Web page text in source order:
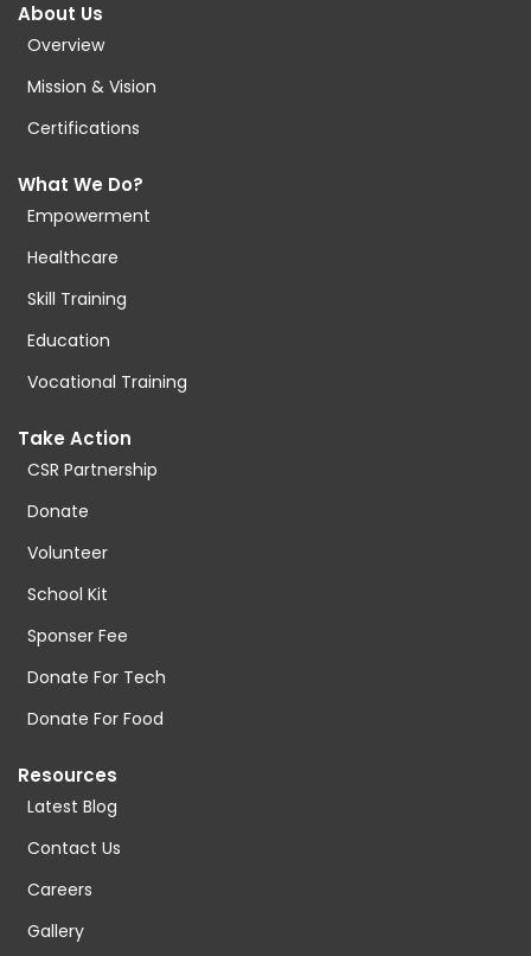
About Us
Overview
Mission & Vision
Certifications
What We Do?
Empowerment
Healthcare
Skill Training
Education
Vocational Training
Take Action
CSR Partnership
Donate
Volunteer
School Kit
Sponser Fee
Donate For Tech
Donate For Food
Resources
Latest Blog
Contact Us
Careers
Gallery